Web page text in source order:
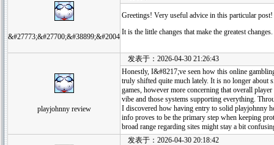
&#27773;&#27700;&#38899;&#2004
Greetings! Very useful advice in this particular post!
It is the little changes that make the greatest
playjohnny review
发表于：2026-04-30 21:26:43
Honestly, I&#8217;ve seen how this online
truly shifted quite much lately. It is no longer about
games, however more concerning that overall player
vibe and those systems supporting everything.
I discovered how having entry to solid playjohnny
info proves to be the primary step when keeping
broad range regarding sites might stay a bit
发表于：2026-04-30 20:18:42